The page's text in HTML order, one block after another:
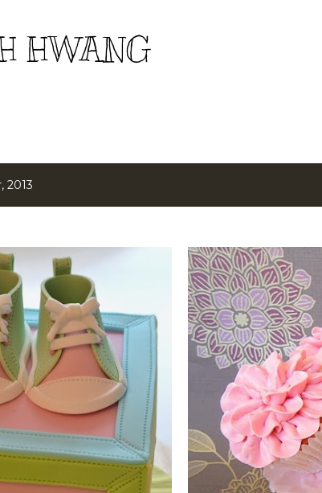
HWANG
2013